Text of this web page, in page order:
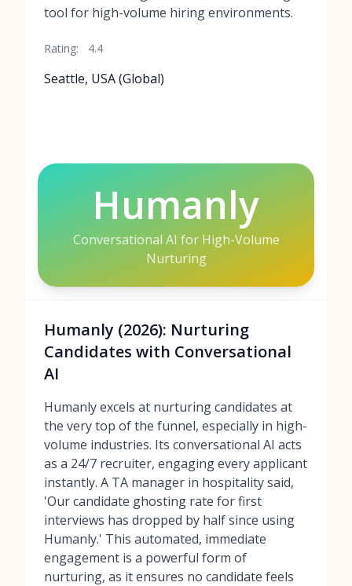
tool for high-volume hiring environments.
Rating: 4.4
Seattle, USA (Global)
Humanly
Conversational AI for High-Volume
Nurturing
Humanly (2026): Nurturing
Candidates with Conversational
AI
Humanly excels at nurturing candidates at
the very top of the funnel, especially in high-
volume industries. Its conversational AI acts
as a 24/7 recruiter, engaging every applicant
instantly. A TA manager in hospitality said,
'Our candidate ghosting rate for first
interviews has dropped by half since using
Humanly.' This automated, immediate
engagement is a powerful form of
nurturing, as it ensures no candidate feels